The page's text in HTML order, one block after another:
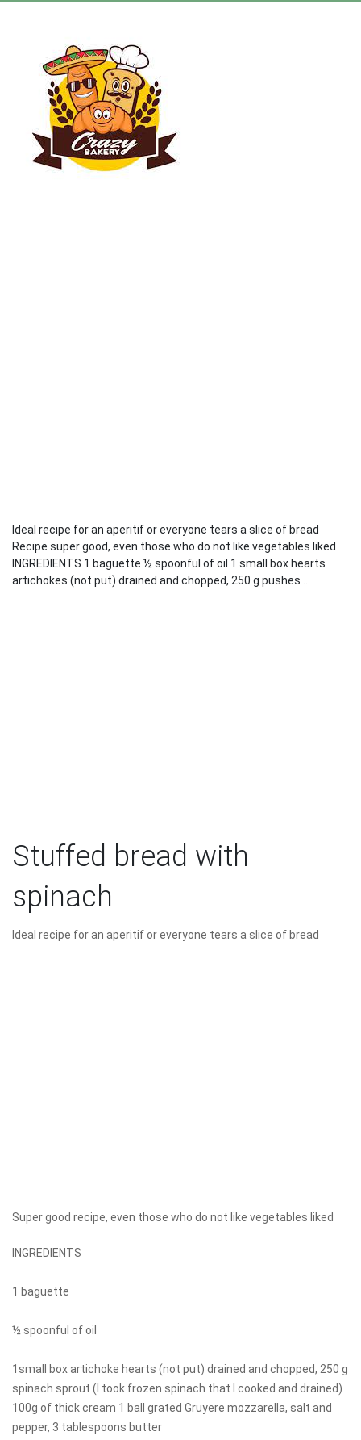
Ideal recipe for an aperitif or everyone tears a slice of bread
Recipe super good, even those who do not like vegetables liked
INGREDIENTS 1 baguette ½ spoonful of oil 1 small box hearts
artichokes (not put) drained and chopped, 250 g pushes ...
Stuffed bread with
spinach
Ideal recipe for an aperitif or everyone tears a slice of bread
Super good recipe, even those who do not like vegetables liked
INGREDIENTS
1 baguette
½ spoonful of oil
1small box artichoke hearts (not put) drained and chopped, 250 g
spinach sprout (I took frozen spinach that I cooked and drained)
100g of thick cream 1 ball grated Gruyere mozzarella, salt and
pepper, 3 tablespoons butter